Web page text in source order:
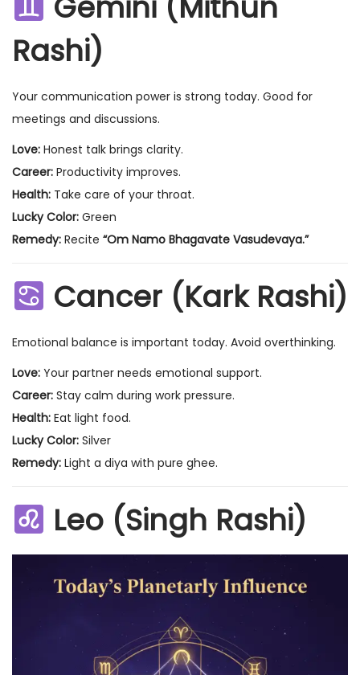
Rashi)
Your communication power is strong today. Good for
meetings and discussions.
Love: Honest talk brings clarity.
Career: Productivity improves.
Health: Take care of your throat.
Lucky Color: Green
Remedy: Recite “Om Namo Bhagavate Vasudevaya.”
Cancer (Kark Rashi)
Emotional balance is important today. Avoid overthinking.
Love: Your partner needs emotional support.
Career: Stay calm during work pressure.
Health: Eat light food.
Lucky Color: Silver
Remedy: Light a diya with pure ghee.
Leo (Singh Rashi)